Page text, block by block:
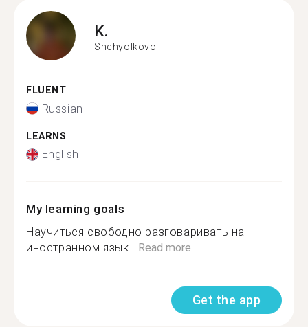
K.
Shchyolkovo
FLUENT
Russian
LEARNS
English
My learning goals
Научиться свободно разговаривать на
иностранном язык...Read more
Get the app